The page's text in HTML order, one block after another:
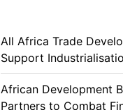
All Africa Trade
Support
African Development
Partners to Combat